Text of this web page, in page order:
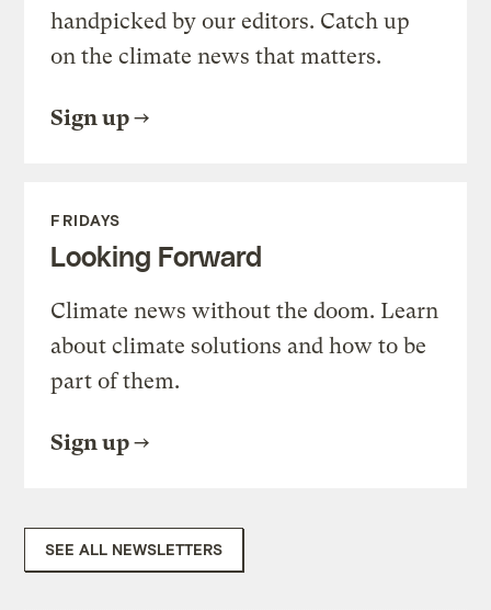
handpicked by our editors. Catch up
on the climate news that matters.
Sign up
FRIDAYS
Looking Forward
Climate news without the doom. Learn
about climate solutions and how to be
part of them.
Sign up
SEE ALL NEWSLETTERS